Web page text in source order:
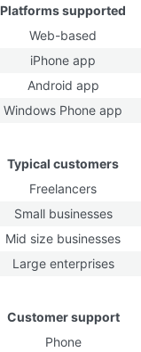
Platforms supported
Web-based
iPhone app
Android app
Windows Phone app
Typical customers
Freelancers
Small businesses
Mid size businesses
Large enterprises
Customer support
Phone